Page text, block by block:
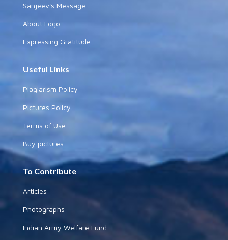
Sanjeev's Message
About Logo
Expressing Gratitude
Useful Links
Plagiarism Policy
Pictures Policy
Terms of Use
Buy pictures
To Contribute
Articles
Photographs
Indian Army Welfare Fund